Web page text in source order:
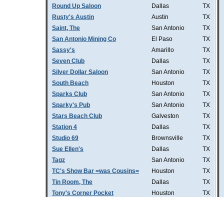
Round Up Saloon Dallas
TX
Rusty's Austin
Austin
TX
Saint, The
San Antonio
TX
San Antonio Mining Co
El Paso
TX
Sassy's
Amarillo
TX
Seven Club
Dallas
TX
Silver Dollar Saloon
San Antonio
TX
South Beach
Houston
TX
Sparks Club
San Antonio
TX
Sparky's Pub
San Antonio
TX
Stars Beach Club
Galveston
TX
Station 4
Dallas
TX
Studio 69
Brownsville
TX
Sue Ellen's
Dallas
TX
Tagz
San Antonio
TX
TC's Show Bar =was Cousins=
Houston
TX
Tin Room, The
Dallas
TX
Tony's Corner Pocket
Houston
TX